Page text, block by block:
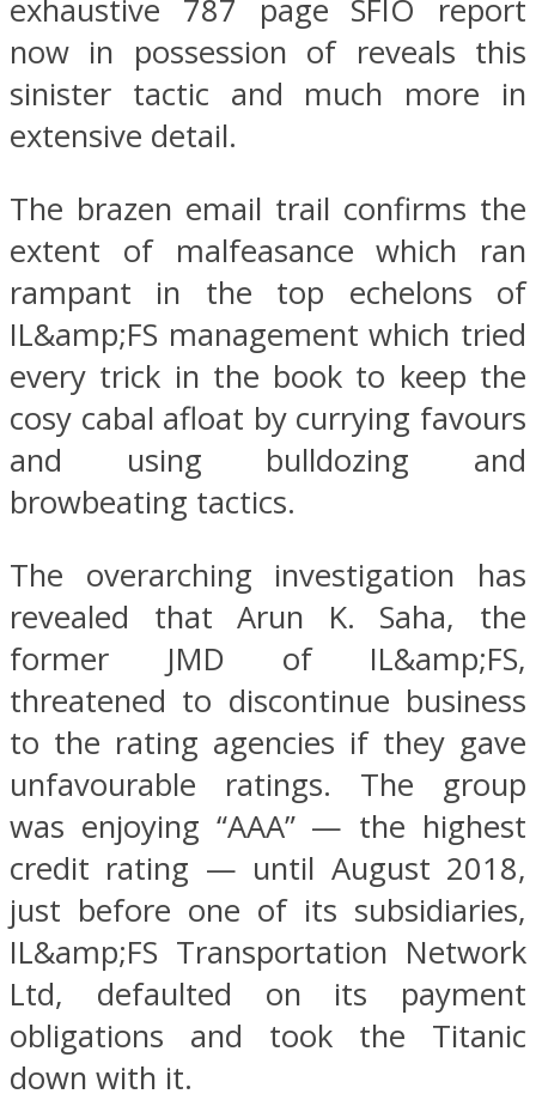
exhaustive 787 page SFIO report
now in possession of reveals this
sinister tactic and much more in
extensive detail.
The brazen email trail confirms the
extent of malfeasance which ran
rampant in the top echelons of
IL&amp;FS management which tried
every trick in the book to keep the
cosy cabal afloat by currying favours
and using bulldozing and
browbeating tactics.
The overarching investigation has
revealed that Arun K. Saha, the
former JMD of IL&amp;FS,
threatened to discontinue business
to the rating agencies if they gave
unfavourable ratings. The group
was enjoying “AAA” — the highest
credit rating — until August 2018,
just before one of its subsidiaries,
IL&amp;FS Transportation Network
Ltd, defaulted on its payment
obligations and took the Titanic
down with it.